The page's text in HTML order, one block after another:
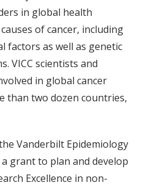
in global health
of cancer, including
factors as well as genetic
VICC scientists and
in global cancer
than two dozen countries,
Vanderbilt Epidemiology
a grant to plan and develop
Excellence in non-